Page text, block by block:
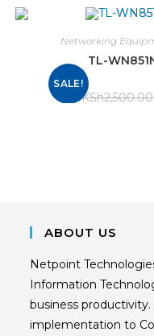
SALE!
Networking
TL-
KSh2,500.00
ABOUT US
Netpoint
Information
business
implementation to